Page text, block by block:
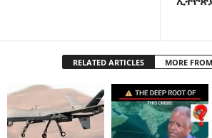
RELATED ARTICLES MORE